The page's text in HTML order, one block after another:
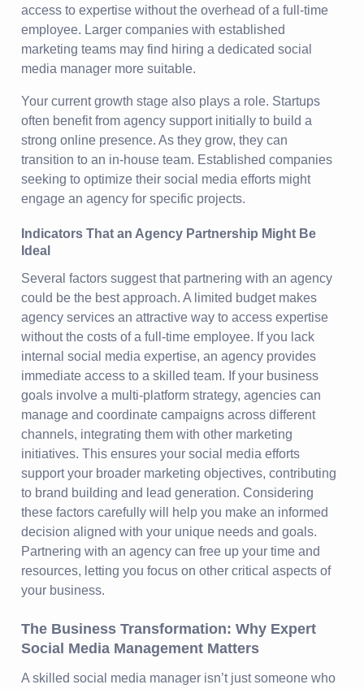
access to expertise without the overhead of a full-time
employee. Larger companies with established
marketing teams may find hiring a dedicated social
media manager more suitable.
Your current growth stage also plays a role. Startups
often benefit from agency support initially to build a
strong online presence. As they grow, they can
transition to an in-house team. Established companies
seeking to optimize their social media efforts might
engage an agency for specific projects.
Indicators That an Agency Partnership Might Be
Ideal
Several factors suggest that partnering with an agency
could be the best approach. A limited budget makes
agency services an attractive way to access expertise
without the costs of a full-time employee. If you lack
internal social media expertise, an agency provides
immediate access to a skilled team. If your business
goals involve a multi-platform strategy, agencies can
manage and coordinate campaigns across different
channels, integrating them with other marketing
initiatives. This ensures your social media efforts
support your broader marketing objectives, contributing
to brand building and lead generation. Considering
these factors carefully will help you make an informed
decision aligned with your unique needs and goals.
Partnering with an agency can free up your time and
resources, letting you focus on other critical aspects of
your business.
The Business Transformation: Why Expert
Social Media Management Matters
A skilled social media manager isn’t just someone who